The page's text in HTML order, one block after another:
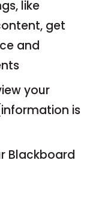
like
get
and
your
is
Blackboard